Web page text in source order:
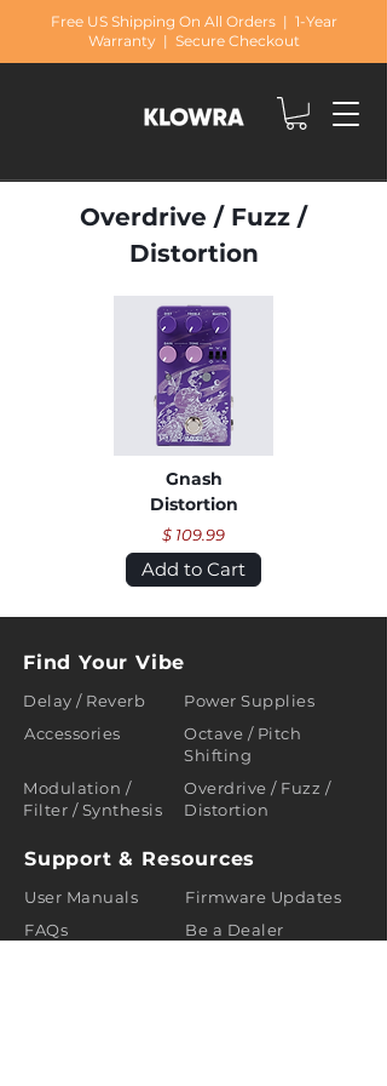
Free US Shipping On All Orders | 1-Year
Warranty | Secure Checkout
Overdrive / Fuzz /
Distortion
Gnash
Distortion
​$ 109.99
Add to Cart
Find Your Vibe
Delay / Reverb
Accessories
Modulation /
Filter / Synthesis
Power Supplies
Octave / Pitch
Shifting
Overdrive / Fuzz /
Distortion
Support & Resources
User Manuals
FAQs
Firmware Updates
Be a Dealer